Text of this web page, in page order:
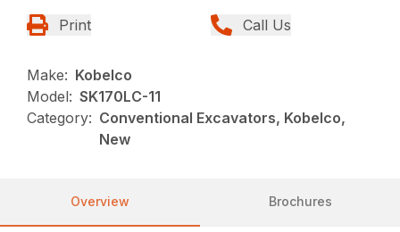
Print Call Us
Make: Kobelco
Model: SK170LC-11
Category: Conventional Excavators, Kobelco,
New
Overview Brochures